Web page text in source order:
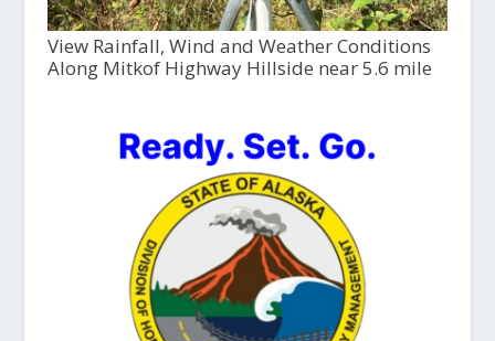
View Rainfall, Wind and Weather Conditions
Along Mitkof Highway Hillside near 5.6 mile